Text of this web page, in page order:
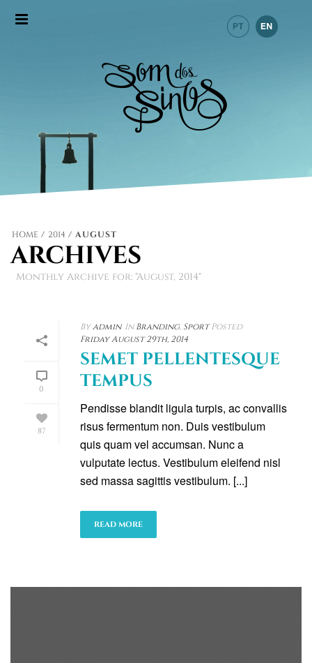
HOME / 2014 / AUGUST
ARCHIVES
Monthly Archive for: "August, 2014"
0
87
Byadmin InBranding, SportPosted
Friday August 29th, 2014
SEMET PELLENTESQUE
TEMPUS
Pendisse blandit ligula turpis, ac convallis
risus fermentum non. Duis vestibulum
quis quam vel accumsan. Nunc a
vulputate lectus. Vestibulum eleifend nisl
sed massa sagittis vestibulum. [...]
READ MORE